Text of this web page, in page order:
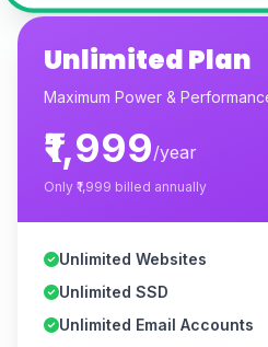
Unlimited Plan
Maximum Power &
₹1,999/year
Only ₹1,999 billed annually
Unlimited Websites
Unlimited SSD
Unlimited Email Accounts